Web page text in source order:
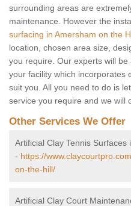
surrounding areas are
maintenance. However the
surfacing in Amersham on the
location, chosen area size,
you require. Our experts will
your facility which incorporates
suit you. All you need to do is
service you require and we will
Other Services We Offer
Artificial Clay Tennis Surfaces
- https://
on-the-hill/
Artificial Clay Court